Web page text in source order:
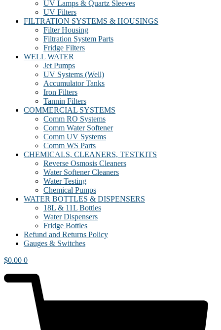
UV Lamps & Quartz Sleeves
UV Filters
FILTRATION SYSTEMS & HOUSINGS
Filter Housing
Filtration System Parts
Fridge Filters
WELL WATER
Jet Pumps
UV Systems (Well)
Accumulator Tanks
Iron Filters
Tannin Filters
COMMERCIAL SYSTEMS
Comm RO Systems
Comm Water Softener
Comm UV Systems
Comm WS Parts
CHEMICALS, CLEANERS, TESTKITS
Reverse Osmosis Cleaners
Water Softener Cleaners
Water Testing
Chemical Pumps
WATER BOTTLES & DISPENSERS
18L & 11L Bottles
Water Dispensers
Fridge Bottles
Refund and Returns Policy
Gauges & Switches
$0.00 0